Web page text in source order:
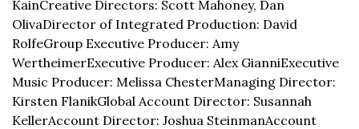
KainCreative Directors: Scott Mahoney, Dan
OlivaDirector of Integrated Production: David
RolfeGroup Executive Producer: Amy
WertheimerExecutive Producer: Alex GianniExecutive
Music Producer: Melissa ChesterManaging Director:
Kirsten FlanikGlobal Account Director: Susannah
KellerAccount Director: Joshua SteinmanAccount